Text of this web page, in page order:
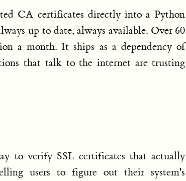
CA certificates directly into a Python
up to date, always available. Over 60
a month. It ships as a dependency of
that talk to the internet are trusting
to verify SSL certificates that actually
users to figure out their system's